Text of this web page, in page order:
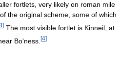
fortlets, very likely on roman mile
the original scheme, some of which
] The most visible fortlet is Kinneil, at
Bo'ness. [4]